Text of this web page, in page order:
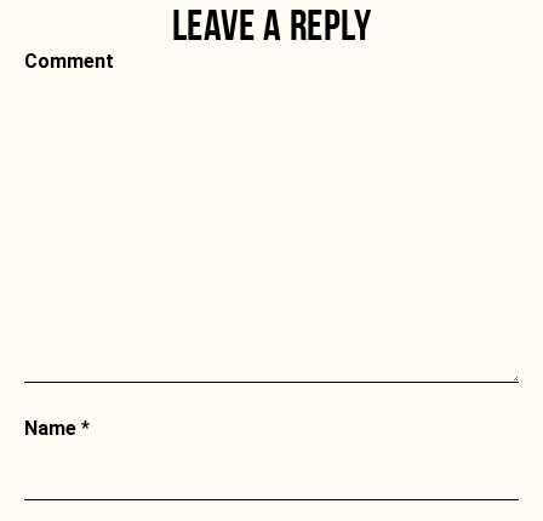
LEAVE A REPLY
Comment
Name *